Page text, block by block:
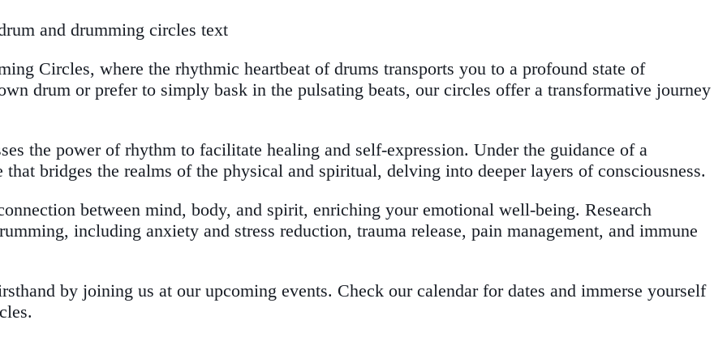
Circles, where the rhythmic heartbeat of drums transports you to a profound state of
drum or prefer to simply bask in the pulsating beats, our circles offer a transformative journey
the power of rhythm to facilitate healing and self-expression. Under the guidance of a
bridges the realms of the physical and spiritual, delving into deeper layers of consciousness.
between mind, body, and spirit, enriching your emotional well-being. Research
including anxiety and stress reduction, trauma release, pain management, and immune
by joining us at our upcoming events. Check our calendar for dates and immerse yourself